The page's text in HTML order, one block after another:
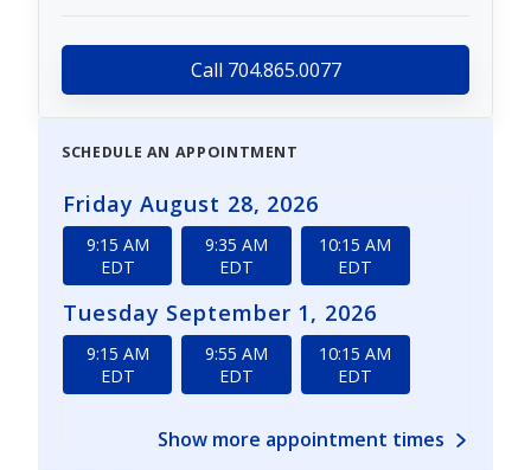
Call 704.865.0077
SCHEDULE AN APPOINTMENT
Friday August 28, 2026
9:15 AM
EDT
9:35 AM
EDT
10:15 AM
EDT
Tuesday September 1, 2026
9:15 AM
EDT
9:55 AM
EDT
10:15 AM
EDT
Show more appointment times